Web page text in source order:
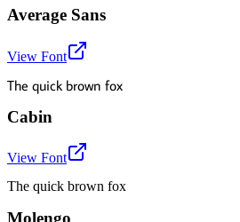
Average Sans
View Font
The quick brown fox
Cabin
View Font
The quick brown fox
Molengo